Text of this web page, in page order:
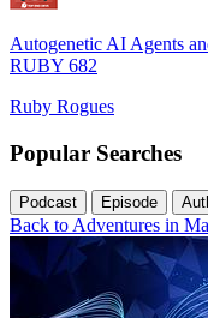
Autogenetic AI Agents
RUBY 682
Ruby Rogues
Popular Searches
Podcast Episode
Back to Adventures in